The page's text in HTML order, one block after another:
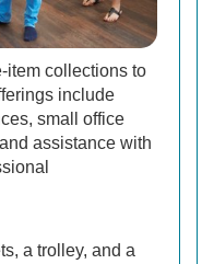
item collections to
include
small office
assistance with
a trolley, and a